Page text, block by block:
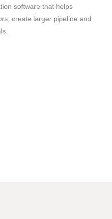
software that helps
create larger pipeline and